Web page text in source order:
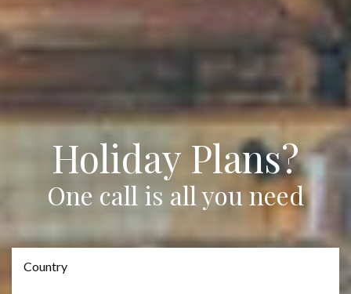
Holiday Plans?
One call is all you need